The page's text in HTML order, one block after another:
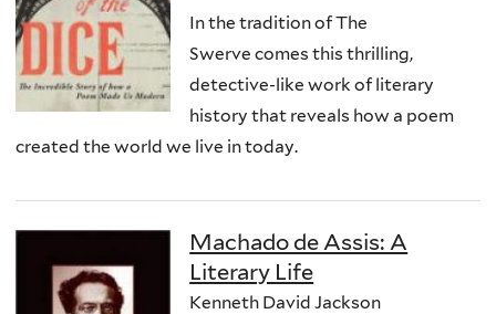
In the tradition of The
Swerve comes this thrilling,
detective-like work of literary
history that reveals how a poem
created the world we live in today.
Machado de Assis: A
Literary Life
Kenneth David Jackson